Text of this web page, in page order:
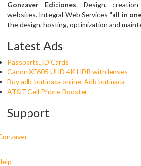
Gonzaver Ediciones. Design,
websites. Integral Web Services "all in
the design, hosting, optimization and
Latest Ads
Passports,,ID Cards
Canon XF605 UHD 4K HDR with lenses
Buy adb-butinaca online, Adb butinaca
AT&T Cell Phone Booster
Support